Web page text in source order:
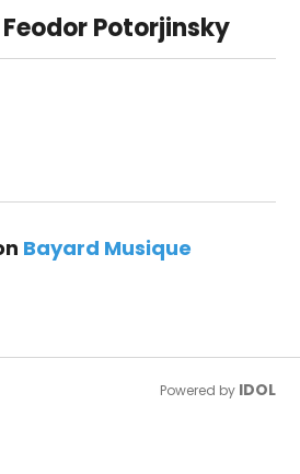
Potorjinsky
Bayard Musique
Powered by IDOL